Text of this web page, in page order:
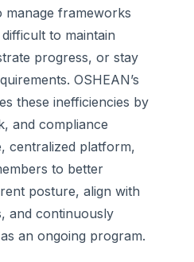
manage frameworks
to maintain
progress, or stay
OSHEAN’s
these inefficiencies by
and compliance
centralized platform,
to better
posture, align with
and continuously
an ongoing program.